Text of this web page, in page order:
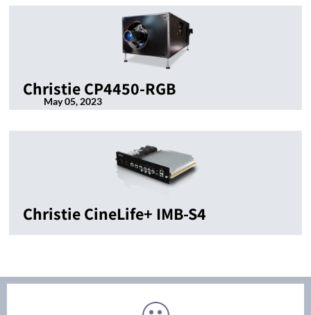
Christie CP4450-RGB
May 05, 2023
Christie CineLife+ IMB-S4